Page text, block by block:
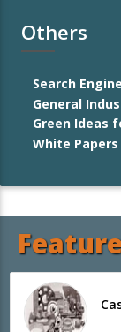
Others
Search
General
Green Ideas
White Papers